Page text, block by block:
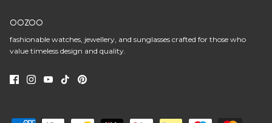
OOZOO
fashionable watches, jewellery, and sunglasses crafted for those who
value timeless design and quality.